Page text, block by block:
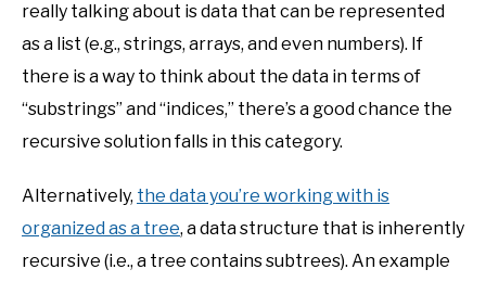
really talking about is data that can be represented
as a list (e.g., strings, arrays, and even numbers). If
there is a way to think about the data in terms of
“substrings” and “indices,” there’s a good chance the
recursive solution falls in this category.
Alternatively, the data you’re working with is
organized as a tree, a data structure that is inherently
recursive (i.e., a tree contains subtrees). An example